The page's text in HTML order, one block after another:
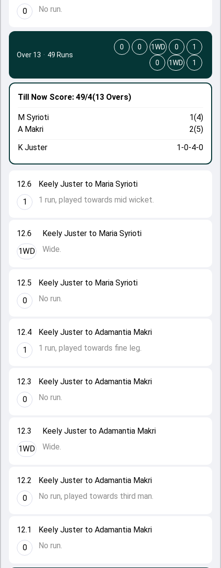
0 No run.
12.1
0
Keely Juster to Adamantia Makri
No run.
12.2
0
Keely Juster to Adamantia Makri
No run, played towards third man.
12.3
1WD
Keely Juster to Adamantia Makri
Wide.
12.3
0
Keely Juster to Adamantia Makri
No run.
12.4
1
Keely Juster to Adamantia Makri
1 run, played towards fine leg.
12.5
0
Keely Juster to Maria Syrioti
No run.
12.6
1WD
Keely Juster to Maria Syrioti
Wide.
12.6
1
Keely Juster to Maria Syrioti
1 run, played towards mid wicket.
Till Now Score: 49/4(13 Overs)
M Syrioti
1(4)
A Makri
2(5)
K Juster
1-0-4-0
Over 13 · 49 Runs
0 0 1WD 0
1
0
1WD 1